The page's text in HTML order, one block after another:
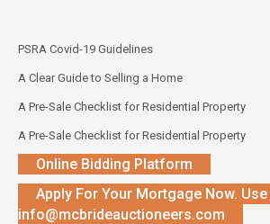
PSRA Covid-19 Guidelines
A Clear Guide to Selling a Home
A Pre-Sale Checklist for Residential Property
A Pre-Sale Checklist for Residential Property
Online Bidding Platform
Apply For Your Mortgage Now.
info@mcbrideauctioneers.com